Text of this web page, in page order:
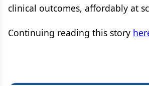
clinical outcomes, affordably at
Continuing reading this story